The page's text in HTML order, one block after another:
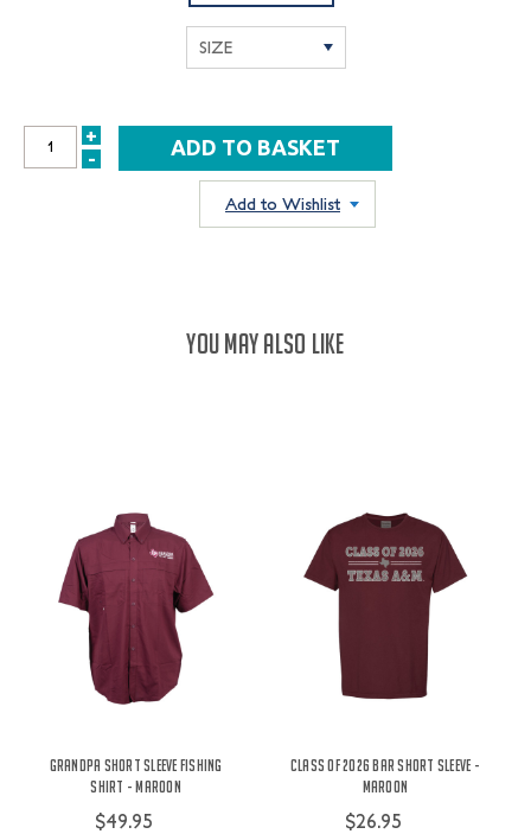
INCREASE
+
DECREASE
-
Add to Wishlist
YOU MAY ALSO LIKE
Grandpa Short Sleeve Fishing
Shirt - Maroon
$49.95
Class Of 2026 Bar Short Sleeve -
Maroon
$26.95